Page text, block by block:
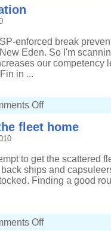
a
tower
enforced break
Eden. So I'm
our competency
in ...
Offon
the
Damnation
fleet home
to get the scattered
ships and
Finding a good
Offon